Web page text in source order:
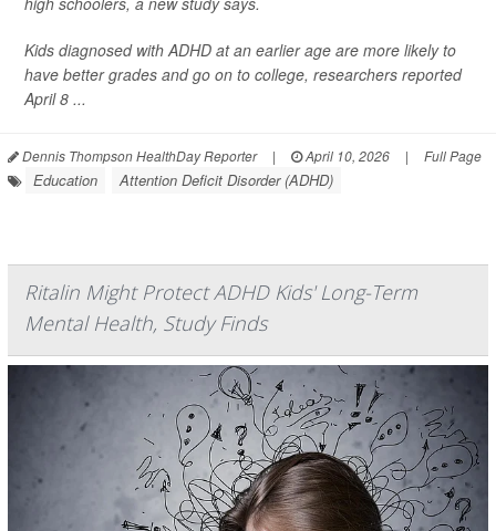
Kids diagnosed with ADHD at an earlier age are more likely to
have better grades and go on to college, researchers reported
April 8 ...
Dennis Thompson HealthDay Reporter | April 10, 2026 | Full Page
Education Attention Deficit Disorder (ADHD)
Ritalin Might Protect ADHD Kids' Long-Term
Mental Health, Study Finds